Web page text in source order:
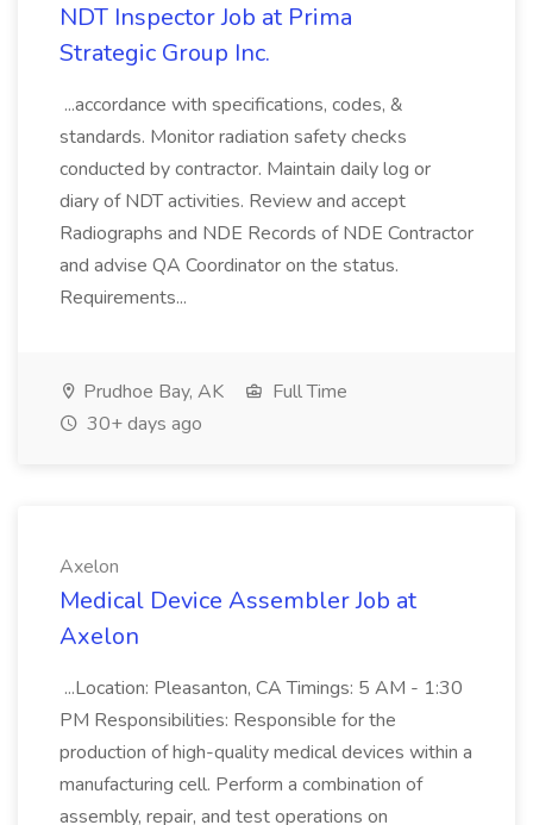
NDT Inspector Job at Prima
Strategic Group Inc.
...accordance with specifications, codes, &
standards. Monitor radiation safety checks
conducted by contractor. Maintain daily log or
diary of NDT activities. Review and accept
Radiographs and NDE Records of NDE Contractor
and advise QA Coordinator on the status.
Requirements...
Prudhoe Bay, AK
Full Time
30+ days ago
Axelon
Medical Device Assembler Job at
Axelon
...Location: Pleasanton, CA Timings: 5 AM - 1:30
PM Responsibilities: Responsible for the
production of high-quality medical devices within a
manufacturing cell. Perform a combination of
assembly, repair, and test operations on